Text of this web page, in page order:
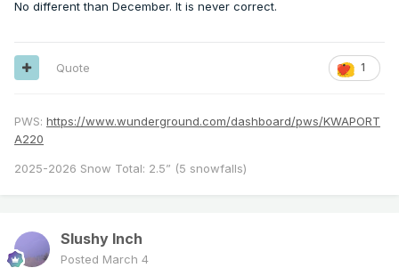
No different than December. It is never correct.
1
Quote
PWS: https://www.wunderground.com/dashboard/pws/KWAPORT
A220
2025-2026 Snow Total: 2.5” (5 snowfalls)
Slushy Inch
Posted March 4